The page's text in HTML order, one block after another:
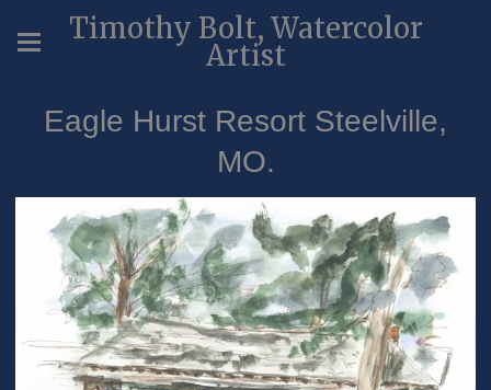
Timothy Bolt, Watercolor
Artist
Eagle Hurst Resort Steelville,
MO.